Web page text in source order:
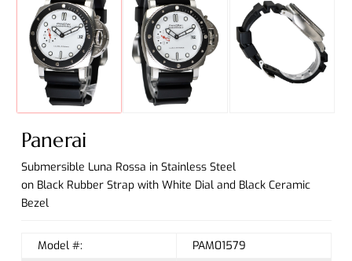
Panerai
Submersible Luna Rossa in Stainless Steel
on Black Rubber Strap with White Dial and Black Ceramic
Bezel
Model #:
PAM01579